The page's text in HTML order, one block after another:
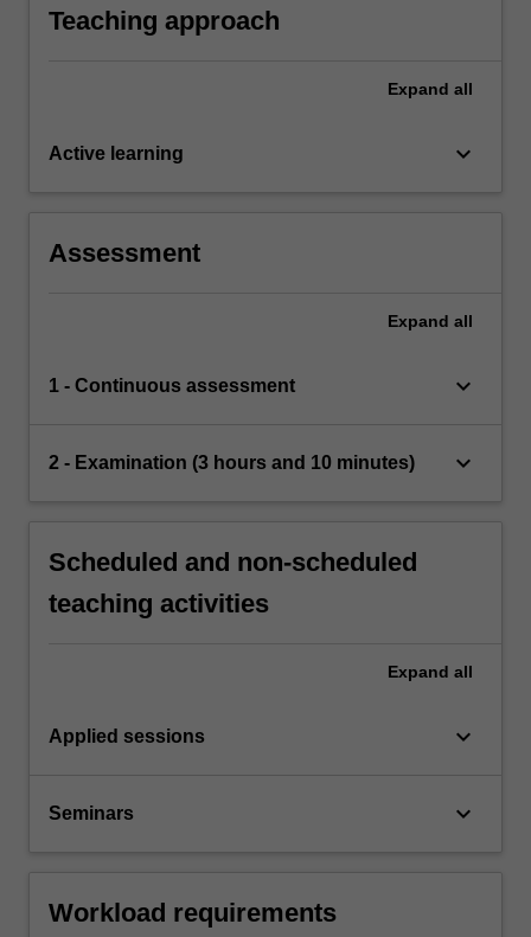
whether numbers are prime.
Teaching approach
Expand all
Active learning keyboard_arrow_down
Assessment
Expand all
1 - Continuous assessment keyboard_arrow_down
2 - Examination (3 hours and 10 minutes) keyboard_arrow_down
Scheduled and non-scheduled
teaching activities
Expand all
Applied sessions keyboard_arrow_down
Seminars keyboard_arrow_down
Workload requirements